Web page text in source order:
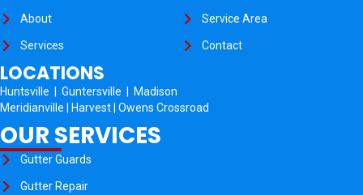
About
Services
Service Area
Contact
LOCATIONS
Huntsville Guntersville
Madison
Meridianville
Harvest Owens Crossroad
OUR SERVICES
Gutter Guards
Gutter Repair